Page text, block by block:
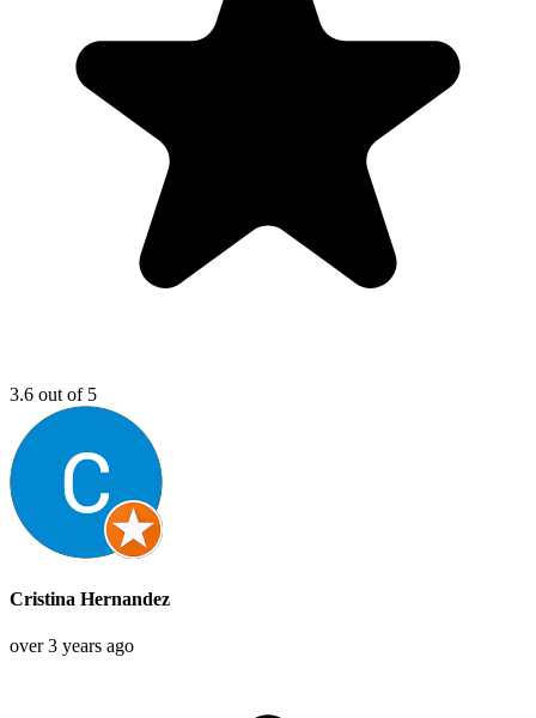
3.6 out of 5
Cristina Hernandez
over 3 years ago